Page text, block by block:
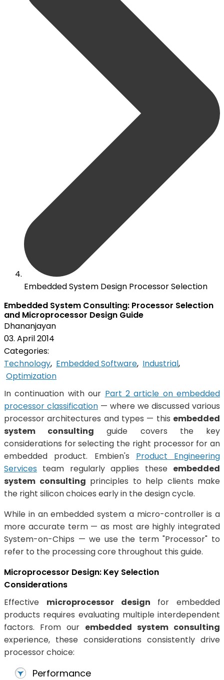
Embedded System Design Processor Selection
Embedded System Consulting: Processor Selection
and Microprocessor Design Guide
Dhananjayan
03. April 2014
Categories:
Technology, Embedded Software, Industrial,
Optimization
In continuation with our Part 2 article on embedded
processor classification — where we discussed various
processor architectures and types — this embedded
system consulting guide covers the key
considerations for selecting the right processor for an
embedded product. Embien's Product Engineering
Services team regularly applies these embedded
system consulting principles to help clients make
the right silicon choices early in the design cycle.
While in an embedded system a micro-controller is a
more accurate term — as most are highly integrated
System-on-Chips — we use the term "Processor" to
refer to the processing core throughout this guide.
Microprocessor Design: Key Selection
Considerations
Effective microprocessor design for embedded
products requires evaluating multiple interdependent
factors. From our embedded system consulting
experience, these considerations consistently drive
processor choice:
Performance